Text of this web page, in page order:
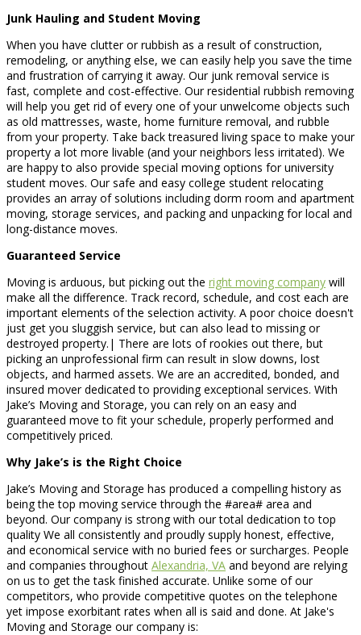
Junk Hauling and Student Moving
When you have clutter or rubbish as a result of construction,
remodeling, or anything else, we can easily help you save the time
and frustration of carrying it away. Our junk removal service is
fast, complete and cost-effective. Our residential rubbish removing
will help you get rid of every one of your unwelcome objects such
as old mattresses, waste, home furniture removal, and rubble
from your property. Take back treasured living space to make your
property a lot more livable (and your neighbors less irritated). We
are happy to also provide special moving options for university
student moves. Our safe and easy college student relocating
provides an array of solutions including dorm room and apartment
moving, storage services, and packing and unpacking for local and
long-distance moves.
Guaranteed Service
Moving is arduous, but picking out the right moving company will
make all the difference. Track record, schedule, and cost each are
important elements of the selection activity. A poor choice doesn't
just get you sluggish service, but can also lead to missing or
destroyed property.| There are lots of rookies out there, but
picking an unprofessional firm can result in slow downs, lost
objects, and harmed assets. We are an accredited, bonded, and
insured mover dedicated to providing exceptional services. With
Jake’s Moving and Storage, you can rely on an easy and
guaranteed move to fit your schedule, properly performed and
competitively priced.
Why Jake’s is the Right Choice
Jake’s Moving and Storage has produced a compelling history as
being the top moving service through the #area# area and
beyond. Our company is strong with our total dedication to top
quality We all consistently and proudly supply honest, effective,
and economical service with no buried fees or surcharges. People
and companies throughout Alexandria, VA and beyond are relying
on us to get the task finished accurate. Unlike some of our
competitors, who provide competitive quotes on the telephone
yet impose exorbitant rates when all is said and done. At Jake's
Moving and Storage our company is: